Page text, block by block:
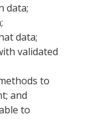
data;
data;
validated
to
and
to